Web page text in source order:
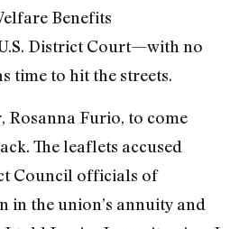
Benefits
District Court—with no
time to hit the streets.
Rosanna Furio, to come
The leaflets accused
Council officials of
the union’s annuity and